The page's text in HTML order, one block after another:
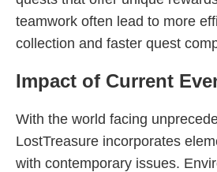
teamwork often lead to more
collection and faster quest
Impact of Current
With the world facing
LostTreasure incorporates
with contemporary issues.